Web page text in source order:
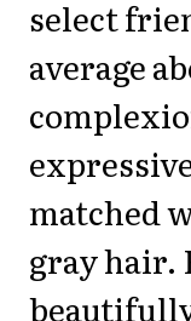
select
average
matched
gray hair.